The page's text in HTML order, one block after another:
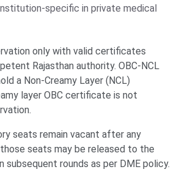
Institution-specific in private medical
only with valid certificates
Rajasthan authority. OBC-NCL
a Non-Creamy Layer (NCL)
layer OBC certificate is not
seats remain vacant after any
seats may be released to the
subsequent rounds as per DME policy.